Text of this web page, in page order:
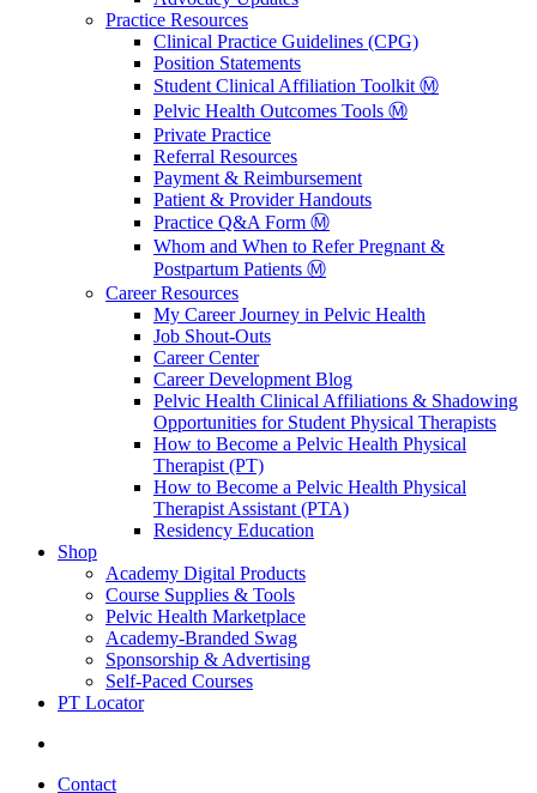
Practice Resources
Clinical Practice Guidelines (CPG)
Position Statements
Student Clinical Affiliation Toolkit Ⓜ️
Pelvic Health Outcomes Tools Ⓜ️
Private Practice
Referral Resources
Payment & Reimbursement
Patient & Provider Handouts
Practice Q&A Form Ⓜ️
Whom and When to Refer Pregnant &
Postpartum Patients Ⓜ️
Career Resources
My Career Journey in Pelvic Health
Job Shout-Outs
Career Center
Career Development Blog
Pelvic Health Clinical Affiliations & Shadowing
Opportunities for Student Physical Therapists
How to Become a Pelvic Health Physical
Therapist (PT)
How to Become a Pelvic Health Physical
Therapist Assistant (PTA)
Residency Education
Shop
Academy Digital Products
Course Supplies & Tools
Pelvic Health Marketplace
Academy-Branded Swag
Sponsorship & Advertising
Self-Paced Courses
PT Locator
Contact